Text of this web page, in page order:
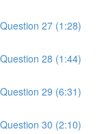
27 (1:28)
28 (1:44)
29 (6:31)
30 (2:10)